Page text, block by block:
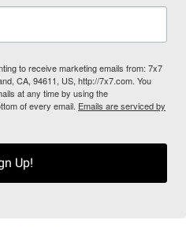
to receive marketing emails from: 7x7
CA, 94611, US, http://7x7.com. You
at any time by using the
of every email. Emails are serviced by
Up!